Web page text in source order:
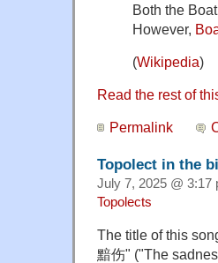
Both the
However,
(Wikipedia)
Read the rest of
Permalink
Topolect in the
July 7, 2025 @ 3:17
Topolects
The title of this
黯伤" ("The